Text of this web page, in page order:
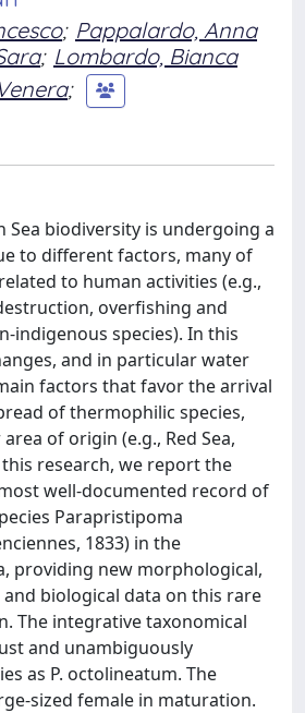
; Pappalardo, Anna
; Lombardo, Bianca
;
Sea biodiversity is undergoing a
to different factors, many of
to human activities (e.g.,
overfishing and
indigenous species). In this
and in particular water
factors that favor the arrival
of thermophilic species,
of origin (e.g., Red Sea,
research, we report the
well-documented record of
Parapristipoma
1833) in the
providing new morphological,
biological data on this rare
The integrative taxonomical
and unambiguously
as P. octolineatum. The
sized female in maturation.